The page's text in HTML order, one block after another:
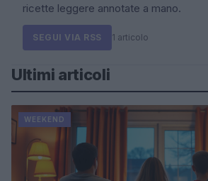
ricette leggere annotate a mano.
SEGUI VIA RSS 1 articolo
Ultimi articoli
WEEKEND